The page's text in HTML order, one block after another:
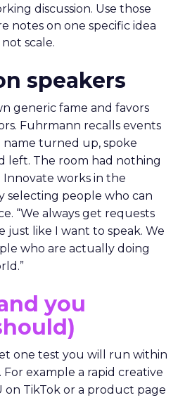
discussion. Use those
notes on one specific idea
scale.
speakers
generic fame and favors
Fuhrmann recalls events
turned up, spoke
left. The room had nothing
works in the
selecting people who can
“We always get requests
just like I want to speak. We
who are actually doing
you
one test you will run within
example a rapid creative
on TikTok or a product page